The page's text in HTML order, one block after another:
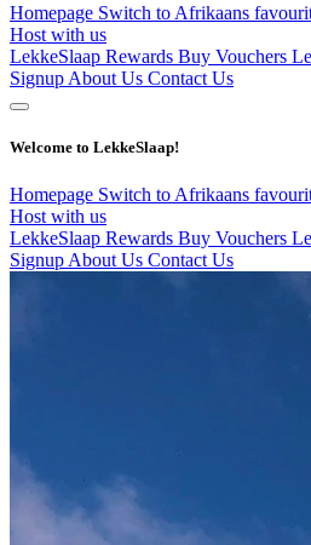
Homepage Switch to Afrikaans
Host with us
LekkeSlaap Rewards Buy Vouchers
Signup About Us Contact Us
Welcome to LekkeSlaap!
Homepage Switch to Afrikaans
Host with us
LekkeSlaap Rewards Buy Vouchers
Signup About Us Contact Us